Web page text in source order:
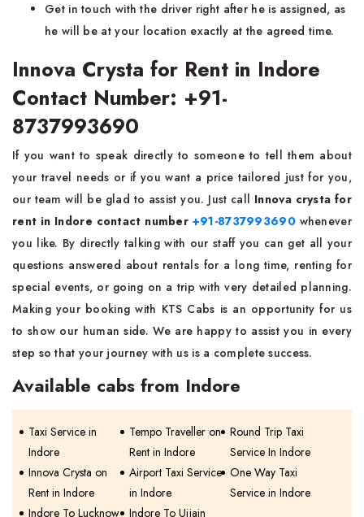
Get in touch with the driver right after he is assigned, as
he will be at your location exactly at the agreed time.
Innova Crysta for Rent in Indore
Contact Number: +91-
8737993690
If you want to speak directly to someone to tell them about
your travel needs or if you want a price tailored just for you,
our team will be glad to assist you. Just call Innova crysta for
rent in Indore contact number +91-8737993690whenever
you like. By directly talking with our staff you can get all your
questions answered about rentals for a long time, renting for
special events, or going on a trip with very detailed planning.
Making your booking with KTS Cabs is an opportunity for us
to show our human side. We are happy to assist you in every
step so that your journey with us is a complete success.
Available cabs from Indore
Taxi Service in
Indore
Tempo Traveller on
Rent in Indore
Round Trip Taxi
Service In Indore
Innova Crysta on
Rent in Indore
Airport Taxi Service
in Indore
One Way Taxi
Service in Indore
Indore To Lucknow
Indore To Ujjain